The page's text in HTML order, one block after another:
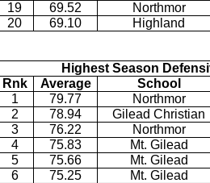
19
69.52
Northmor
20
69.10 Highland
Highest Season
Rnk
Average
School
1
79.77
Northmor
2
78.94
Gilead Christian
3
76.22
Northmor
4
75.83
Mt. Gilead
5
75.66
Mt. Gilead
6
75.25
Mt. Gilead